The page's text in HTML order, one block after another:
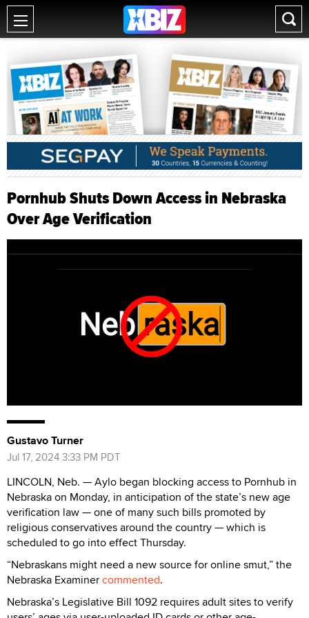
Pornhub Shuts Down Access in Nebraska
Over Age Verification
Gustavo Turner
Jul 17, 2024 3:33 PM PDT
LINCOLN, Neb. — Aylo began blocking access to Pornhub in
Nebraska on Monday, in anticipation of the state’s new age
verification law — one of many such bills promoted by
religious conservatives around the country — which is
scheduled to go into effect Thursday.
“Nebraskans might need a new source for online smut,” the
Nebraska Examinercommented.
Nebraska’s Legislative Bill 1092 requires adult sites to verify